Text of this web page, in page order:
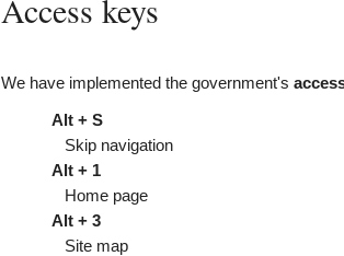
Access keys
We have implemented the government's
Alt + S
Skip navigation
Alt + 1
Home page
Alt + 3
Site map